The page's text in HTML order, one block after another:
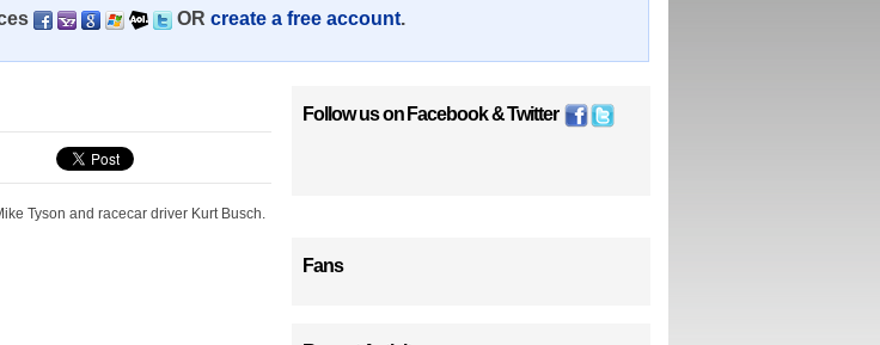
OR create a free account.
Tyson and racecar driver Kurt Busch.
Follow us on Facebook&Twitter
Fans